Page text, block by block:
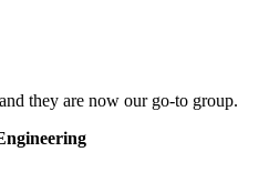
they are now our go-to group.